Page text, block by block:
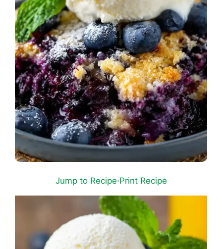
Jump to Recipe·Print Recipe